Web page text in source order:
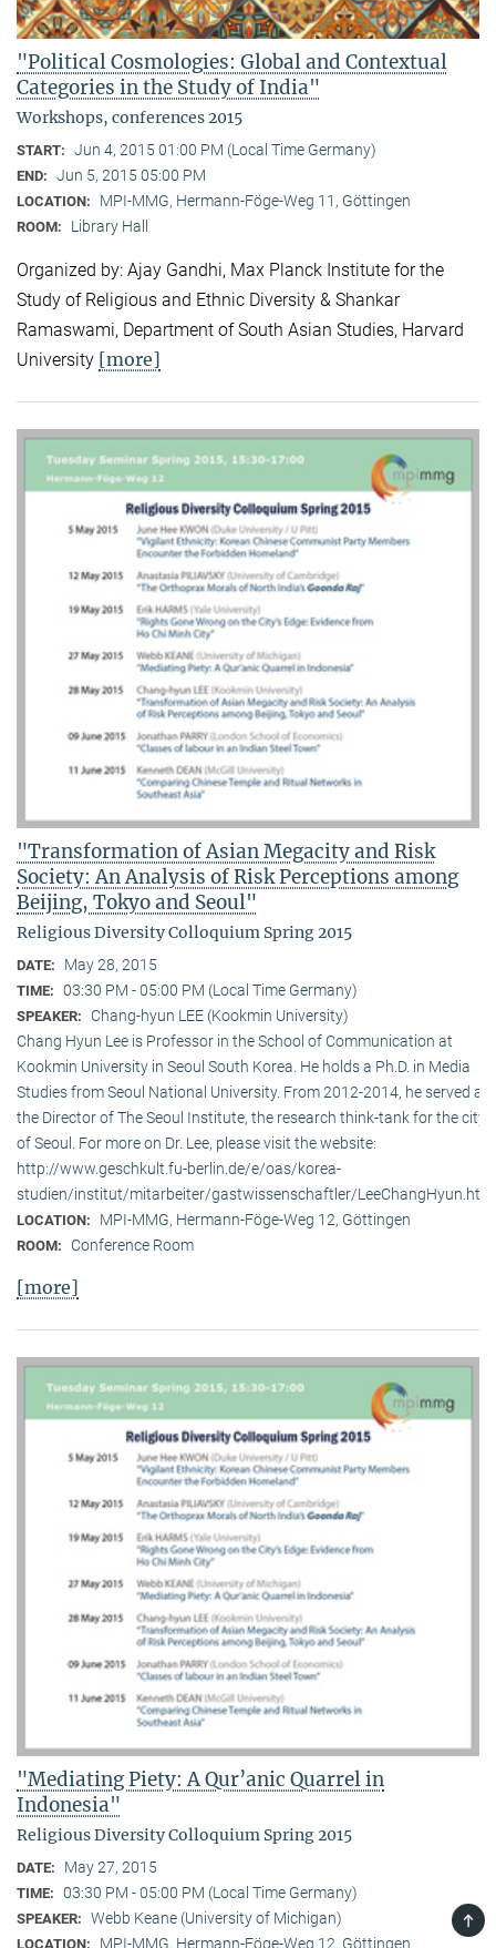
"Political Cosmologies: Global and Contextual
Categories in the Study of India"
Workshops, conferences 2015
START: Jun 4, 2015 01:00 PM (Local Time Germany)
END: Jun 5, 2015 05:00 PM
LOCATION: MPI-MMG, Hermann-Föge-Weg 11, Göttingen
ROOM: Library Hall
Organized by: Ajay Gandhi, Max Planck Institute for the
Study of Religious and Ethnic Diversity & Shankar
Ramaswami, Department of South Asian Studies, Harvard
University [more]
"Transformation of Asian Megacity and Risk
Society: An Analysis of Risk Perceptions among
Beijing, Tokyo and Seoul"
Religious Diversity Colloquium Spring 2015
DATE: May 28, 2015
TIME: 03:30 PM - 05:00 PM (Local Time Germany)
SPEAKER:
Chang-hyun LEE (Kookmin University)
Chang Hyun Lee is Professor in the School of Communication at
Kookmin University in Seoul South Korea. He holds a Ph.D. in Media
Studies from Seoul National University. From 2012-2014, he served as
the Director of The Seoul Institute, the research think-tank for the city
of Seoul. For more on Dr. Lee, please visit the website:
http://www.geschkult.fu-berlin.de/e/oas/korea-
studien/institut/mitarbeiter/gastwissenschaftler/LeeChangHyun.html
LOCATION: MPI-MMG, Hermann-Föge-Weg 12, Göttingen
ROOM: Conference Room
[more]
"Mediating Piety: A Qur’anic Quarrel in
Indonesia"
Religious Diversity Colloquium Spring 2015
DATE: May 27, 2015
TIME: 03:30 PM - 05:00 PM (Local Time Germany)
SPEAKER: Webb Keane (University of Michigan)
LOCATION: MPI-MMG, Hermann-Föge-Weg 12, Göttingen
TOP